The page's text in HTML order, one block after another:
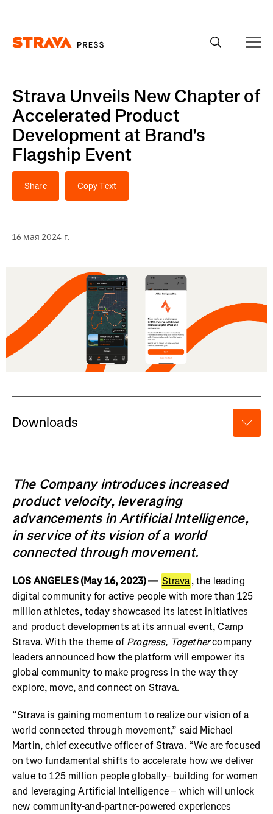
Strava Unveils New Chapter of
Accelerated Product
Development at Brand's
Flagship Event
Share Copy Text
16 мая 2024 г.
Downloads
The Company introduces increased
product velocity, leveraging
advancements in Artificial Intelligence,
in service of its vision of a world
connected through movement.
LOS ANGELES (May 16, 2023) — Strava, the leading
digital community for active people with more than 125
million athletes, today showcased its latest initiatives
and product developments at its annual event, Camp
Strava. With the theme ofProgress, Togethercompany
leaders announced how the platform will empower its
global community to make progress in the way they
explore, move, and connect on Strava.
“Strava is gaining momentum to realize our vision of a
world connected through movement,” said Michael
Martin, chief executive officer of Strava. “We are focused
on two fundamental shifts to accelerate how we deliver
value to 125 million people globally– building for women
and leveraging Artificial Intelligence – which will unlock
new community-and-partner-powered experiences